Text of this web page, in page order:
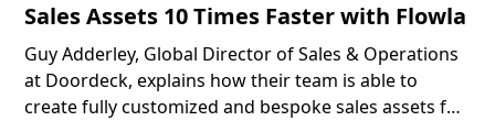
Sales Assets 10 Times Faster with Flowla
Guy Adderley, Global Director of Sales & Operations
at Doordeck, explains how their team is able to
create fully customized and bespoke sales assets for